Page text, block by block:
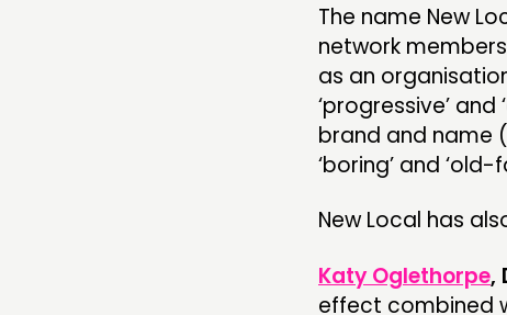
The name New
network
as an
‘progressive’
brand and name
‘boring’ and ‘old-
New Local has
Katy Oglethorpe,
effect combined